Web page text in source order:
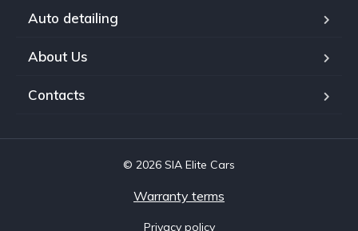
Auto detailing
About Us
Contacts
© 2026 SIA Elite Cars
Warranty terms
Privacy policy